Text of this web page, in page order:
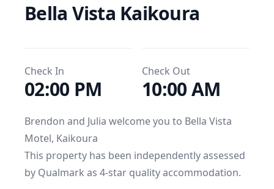
Bella Vista Kaikoura
Check In
02:00 PM
Check Out
10:00 AM
Brendon and Julia welcome you to Bella Vista
Motel, Kaikoura
This property has been independently assessed
by Qualmark as 4-star quality accommodation.